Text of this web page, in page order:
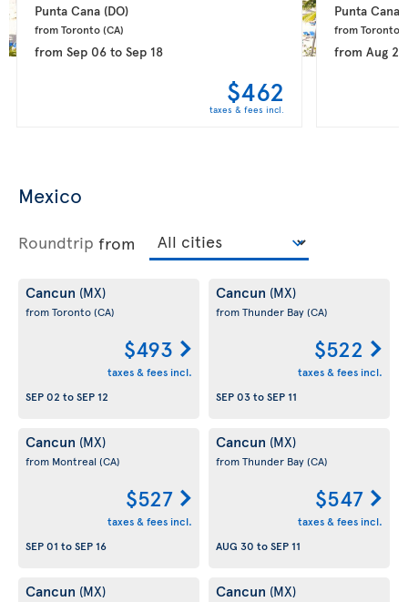
Punta Cana (DO)
from Toronto (CA)
from Sep 06to Sep 18
$462
taxes & fees incl.
Punta Cana
from Toronto
from Aug 28
Mexico
Roundtrip from
Cancun (MX)
from Toronto(CA)
$493
taxes & fees incl.
SEP 02 toSEP 12
Cancun (MX)
from Thunder Bay(CA)
$522
taxes & fees incl.
SEP 03toSEP 11
Cancun (MX)
from Montreal (CA)
$527
taxes & fees incl.
SEP 01 toSEP 16
Cancun (MX)
from Thunder Bay(CA)
$547
taxes & fees incl.
AUG 30 toSEP 11
Cancun (MX) Cancun (MX)